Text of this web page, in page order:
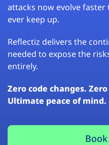
attacks now evolve
ever keep up.
Reflectiz delivers the
needed to expose the
entirely.
Zero code changes.
Ultimate peace of mind.